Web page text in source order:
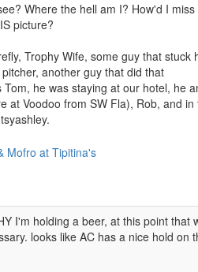
Where the hell am I? How'd I miss
picture?
Trophy Wife, some guy that stuck
another guy that did that
Tom, he was staying at our hotel, he
at Voodoo from SW Fla), Rob, and in
I'm holding a beer, at this point that
looks like AC has a nice hold on